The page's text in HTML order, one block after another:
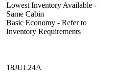
Lowest Inventory Available -
Same Cabin
Basic Economy - Refer to
Inventory Requirements
18JUL24A